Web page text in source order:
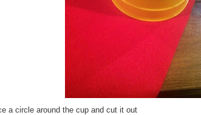
a circle around the cup and cut it out